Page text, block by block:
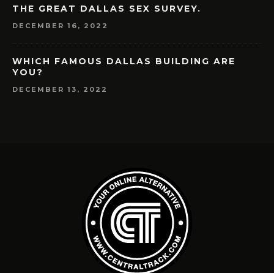
THE GREAT DALLAS SEX SURVEY.
DECEMBER 16, 2022
WHICH FAMOUS DALLAS BUILDING ARE
YOU?
DECEMBER 13, 2022